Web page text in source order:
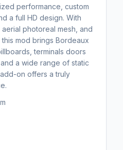
performance, custom
a full HD design. With
photoreal mesh, and
mod brings Bordeaux
terminals doors
a wide range of static
on offers a truly